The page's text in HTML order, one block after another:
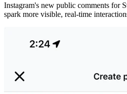
Instagram's new public comments for
spark more visible, real-time